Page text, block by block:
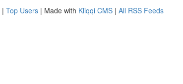
| Top Users | Made with Kliqqi CMS | All RSS Feeds